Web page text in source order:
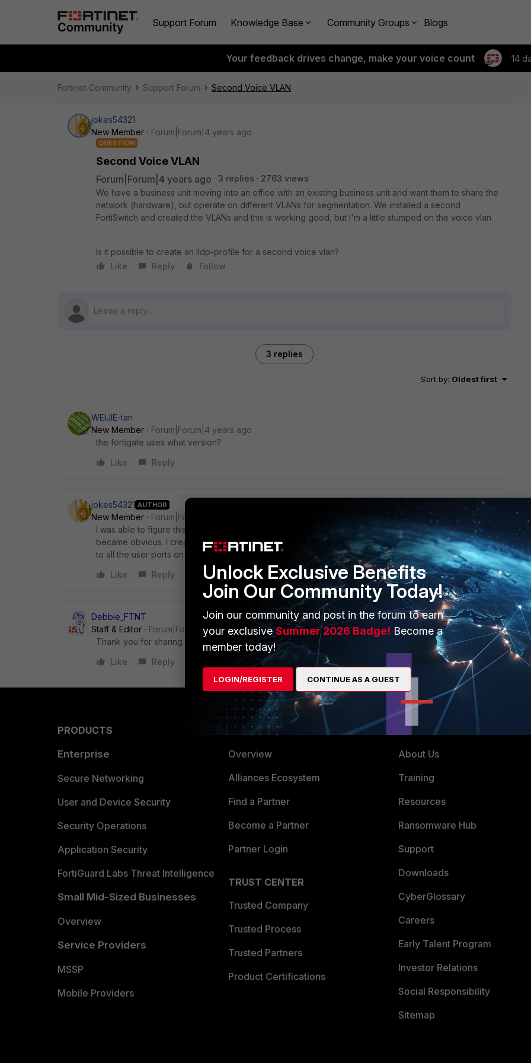
Support Forum Knowledge Base Community Groups Blogs
Your feedback drives change, make your voice count 14
Fortinet Community Support Forum Second Voice VLAN
jokes54321
New Member
Forum|Forum|4 years ago
QUESTION
Second Voice VLAN
Forum|Forum|4 years ago 3 replies
2763 views
We have a business unit moving into an office with an existing business unit and want them to share the
network (hardware), but operate on different VLANs for segmentation. We installed a second
FortiSwitch and created the VLANs and this is working good, but I'm a little stumped on the voice vlan.
Is it possible to create an lldp-profile for a second voice vlan?
Like
Reply Follow
3 replies
Sort by: Oldest first
WEIJIE-tan
New Member
Forum|Forum|4 years ago
the fortigate uses what version?
Like
Reply
jokes54321 AUTHOR
New Member
Forum|Forum|4 years ago
I was able to figure this out. Once I got into the CLI and viewed the existing LLDP profile, the solution
became obvious. I created a second profile specifying the second voice VLAN and applied the profile
to all the user ports on the second switch.
Like
Reply
Debbie_FTNT
Staff & Editor
Forum|Forum|4 years ago
Thank you for sharing with us :)
Like
Reply
PRODUCTS
Enterprise
Secure Networking
User and Device Security
Security Operations
Application Security
FortiGuard Labs Threat Intelligence
Small Mid-Sized Businesses
Overview
Service Providers
MSSP
Mobile Providers
PARTNERS
Overview
Alliances Ecosystem
Find a Partner
Become a Partner
Partner Login
TRUST CENTER
Trusted Company
Trusted Process
Trusted Partners
Product Certifications
About Us
Training
Resources
Ransomware Hub
Support
Downloads
CyberGlossary
Careers
Early Talent Program
Investor Relations
Social Responsibility
Sitemap
Unlock Exclusive Benefits
Join Our Community Today!
Join our community and post in the forum to earn
your exclusiveSummer 2026 Badge! Become a
member today!
LOGIN/REGISTER CONTINUE AS A GUEST